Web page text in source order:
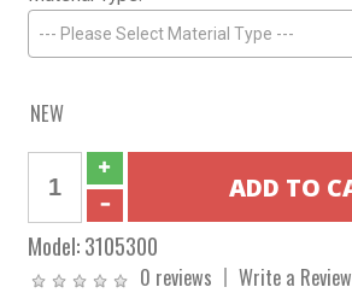
--- Please Select Material Type ---
NEW
Model:3105300
0 reviews Write a Review